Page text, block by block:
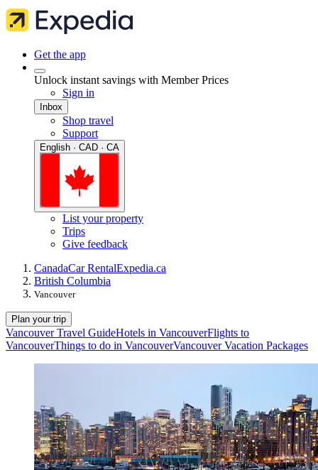
Get the app
Unlock instant savings with Member Prices
Sign in
Inbox
Shop travel
Support
English · CAD · CA
List your property
Trips
Give feedback
CanadaCar RentalExpedia.ca
British Columbia
Vancouver
Plan your trip
Vancouver Travel GuideHotels in VancouverFlights to
VancouverThings to do in VancouverVancouver Vacation Packages